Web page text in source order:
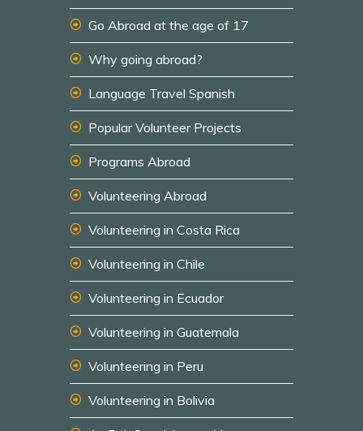
Go Abroad at the age of 17
Why going abroad?
Language Travel Spanish
Popular Volunteer Projects
Programs Abroad
Volunteering Abroad
Volunteering in Costa Rica
Volunteering in Chile
Volunteering in Ecuador
Volunteering in Guatemala
Volunteering in Peru
Volunteering in Bolivia